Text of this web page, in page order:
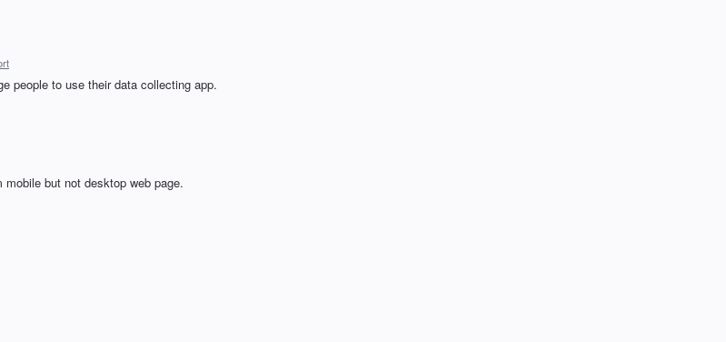
people to use their data collecting app.
but not desktop web page.